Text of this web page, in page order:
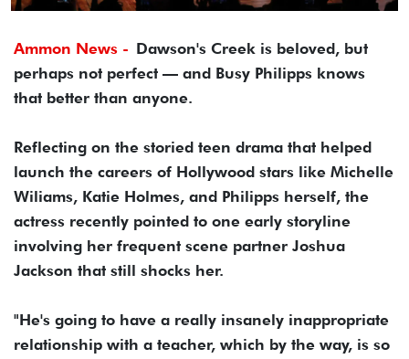
Ammon News - Dawson's Creek is beloved, but
perhaps not perfect — and Busy Philipps knows
that better than anyone.
Reflecting on the storied teen drama that helped
launch the careers of Hollywood stars like Michelle
Wiliams, Katie Holmes, and Philipps herself, the
actress recently pointed to one early storyline
involving her frequent scene partner Joshua
Jackson that still shocks her.
"He's going to have a really insanely inappropriate
relationship with a teacher, which by the way, is so